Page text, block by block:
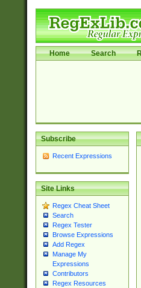
Home Search
Subscribe
Recent Expressions
Site Links
Regex Cheat Sheet
Search
Regex Tester
Browse Expressions
Add Regex
Manage My
Expressions
Contributors
Regex Resources